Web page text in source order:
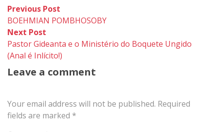
Post
navigation
Previous Post
post:
BOEHMIAN POMBHOSOBY
Next Post
post:
Pastor Gideanta e o Ministério do Boquete Ungido
(Anal é Inlícito!)
Leave a comment
Your email address will not be published. Required
fields are marked *